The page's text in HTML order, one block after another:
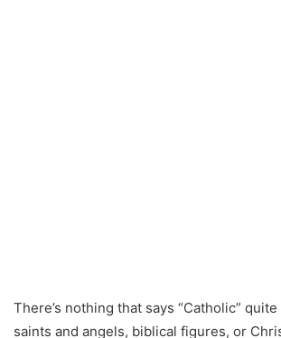
There’s nothing that says “Catholic”
saints and angels, biblical figures, or